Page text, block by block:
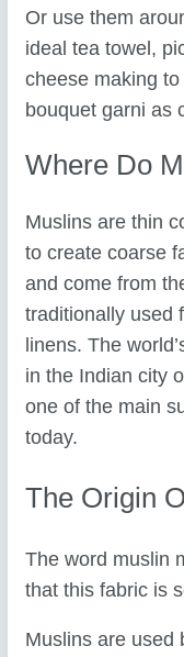
Or use them
ideal tea towel,
cheese making
bouquet garni as
Where Do
Muslins are thin
to create coarse
and come from
traditionally used
linens. The
in the Indian city
one of the main
today.
The Origin
The word muslin
that this fabric is
Muslins are used